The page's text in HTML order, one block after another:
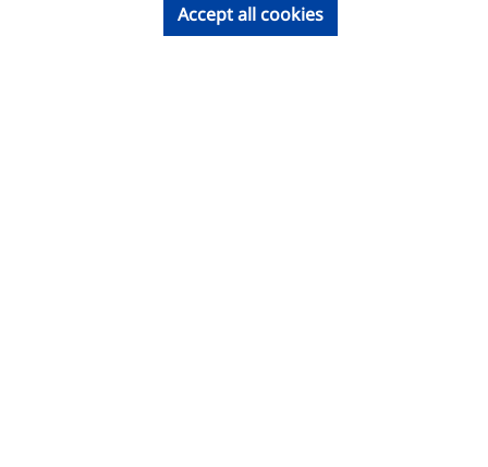
Accept all cookies